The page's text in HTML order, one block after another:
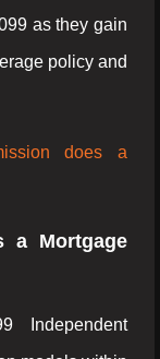
as they gain
policy and
does a
a Mortgage
Independent